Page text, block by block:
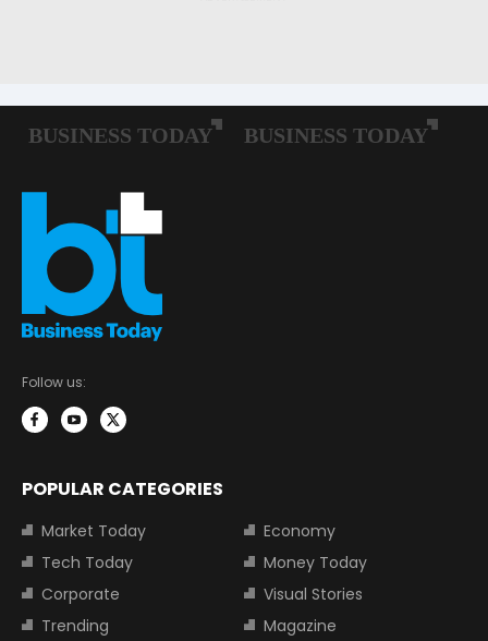
Follow us:
POPULAR CATEGORIES
Market Today
Economy
Tech Today
Money Today
Corporate
Visual Stories
Trending
Magazine